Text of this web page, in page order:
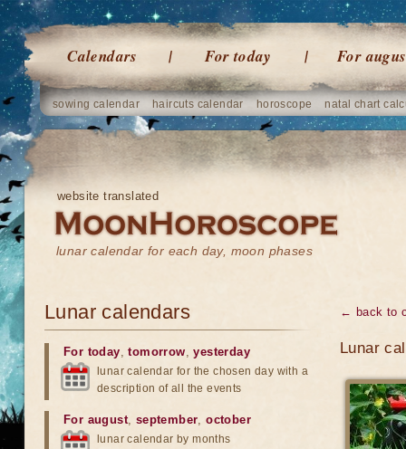
Calendars For today For
sowing calendar haircuts calendar horoscope natal chart
website translated
lunar calendar for each day, moon phases
← back to
Lunar
Lunar calendars
For today,tomorrow,yesterday
lunar calendar for the chosen day with a
description of all the events
For august, september,october
lunar calendar by months